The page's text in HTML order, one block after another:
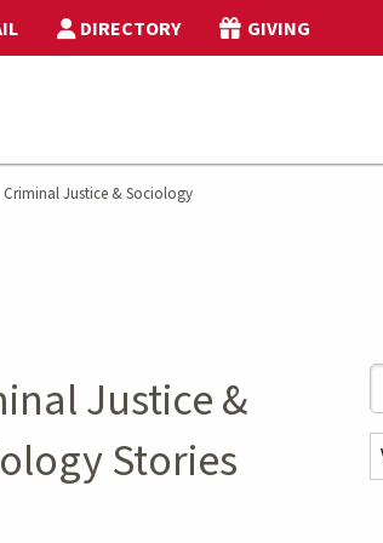
DIRECTORY GIVING
Criminal Justice & Sociology
Justice &
Stories